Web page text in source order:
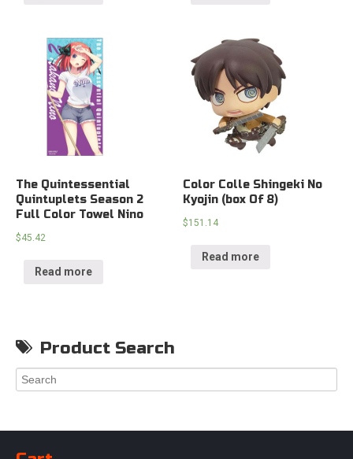
The Quintessential
Quintuplets Season 2
Full Color Towel Nino
$45.42
Read more
Color Colle Shingeki No
Kyojin (box Of 8)
$151.14
Read more
Product Search